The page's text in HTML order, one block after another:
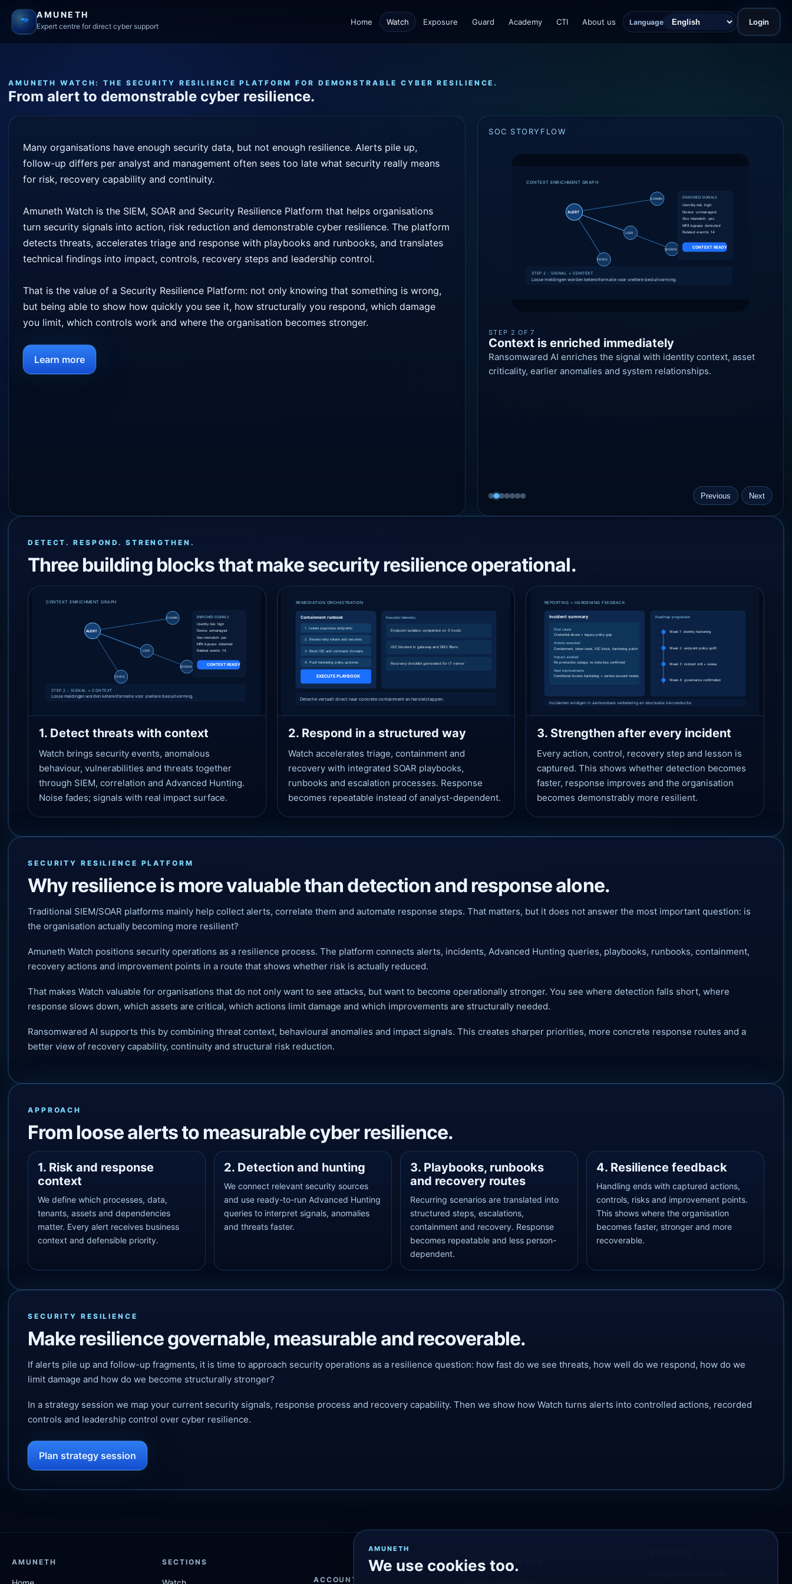
AMUNETH
Expert centre for direct cyber support Home Watch Exposure Guard Academy CTI About us Language Login
AMUNETH WATCH: THE SECURITY RESILIENCE PLATFORM FOR DEMONSTRABLE CYBER RESILIENCE.
From alert to demonstrable cyber resilience.
Many organisations have enough security data, but not enough resilience. Alerts pile up,
follow-up differs per analyst and management often sees too late what security really means
for risk, recovery capability and continuity.
Amuneth Watch is the SIEM, SOAR and Security Resilience Platform that helps organisations
turn security signals into action, risk reduction and demonstrable cyber resilience. The platform
detects threats, accelerates triage and response with playbooks and runbooks, and translates
technical findings into impact, controls, recovery steps and leadership control.
That is the value of a Security Resilience Platform: not only knowing that something is wrong,
but being able to show how quickly you see it, how structurally you respond, which damage
you limit, which controls work and where the organisation becomes stronger.
Learn more
SOC STORYFLOW
STEP 2 OF 7
Context is enriched immediately
Ransomwared AI enriches the signal with identity context, asset
criticality, earlier anomalies and system relationships.
Previous Next
DETECT. RESPOND. STRENGTHEN.
Three building blocks that make security resilience operational.
1. Detect threats with context
Watch brings security events, anomalous
behaviour, vulnerabilities and threats together
through SIEM, correlation and Advanced Hunting.
Noise fades; signals with real impact surface.
2. Respond in a structured way
Watch accelerates triage, containment and
recovery with integrated SOAR playbooks,
runbooks and escalation processes. Response
becomes repeatable instead of analyst-dependent.
3. Strengthen after every incident
Every action, control, recovery step and lesson is
captured. This shows whether detection becomes
faster, response improves and the organisation
becomes demonstrably more resilient.
SECURITY RESILIENCE PLATFORM
Why resilience is more valuable than detection and response alone.
Traditional SIEM/SOAR platforms mainly help collect alerts, correlate them and automate response steps. That matters, but it does not answer the most important question: is
the organisation actually becoming more resilient?
Amuneth Watch positions security operations as a resilience process. The platform connects alerts, incidents, Advanced Hunting queries, playbooks, runbooks, containment,
recovery actions and improvement points in a route that shows whether risk is actually reduced.
That makes Watch valuable for organisations that do not only want to see attacks, but want to become operationally stronger. You see where detection falls short, where
response slows down, which assets are critical, which actions limit damage and which improvements are structurally needed.
Ransomwared AI supports this by combining threat context, behavioural anomalies and impact signals. This creates sharper priorities, more concrete response routes and a
better view of recovery capability, continuity and structural risk reduction.
APPROACH
From loose alerts to measurable cyber resilience.
1. Risk and response
context
We define which processes, data,
tenants, assets and dependencies
matter. Every alert receives business
context and defensible priority.
2. Detection and hunting
We connect relevant security sources
and use ready-to-run Advanced Hunting
queries to interpret signals, anomalies
and threats faster.
3. Playbooks, runbooks
and recovery routes
Recurring scenarios are translated into
structured steps, escalations,
containment and recovery. Response
becomes repeatable and less person-
dependent.
4. Resilience feedback
Handling ends with captured actions,
controls, risks and improvement points.
This shows where the organisation
becomes faster, stronger and more
recoverable.
SECURITY RESILIENCE
Make resilience governable, measurable and recoverable.
If alerts pile up and follow-up fragments, it is time to approach security operations as a resilience question: how fast do we see threats, how well do we respond, how do we
limit damage and how do we become structurally stronger?
In a strategy session we map your current security signals, response process and recovery capability. Then we show how Watch turns alerts into controlled actions, recorded
controls and leadership control over cyber resilience.
Plan strategy session
AMUNETH SECTIONS
ACCOUNT
LEGAL & PRIVACY
AMUNETH
We use cookies too.